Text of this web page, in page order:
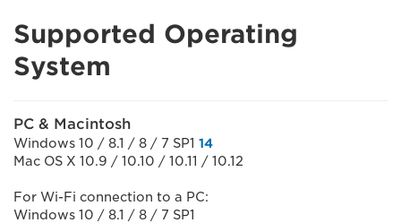
Supported Operating
System
PC & Macintosh
Windows 10 / 8.1 / 8 / 7 SP1 14
Mac OS X 10.9 / 10.10 / 10.11 / 10.12
For Wi-Fi connection to a PC:
Windows 10 / 8.1 / 8 / 7 SP1